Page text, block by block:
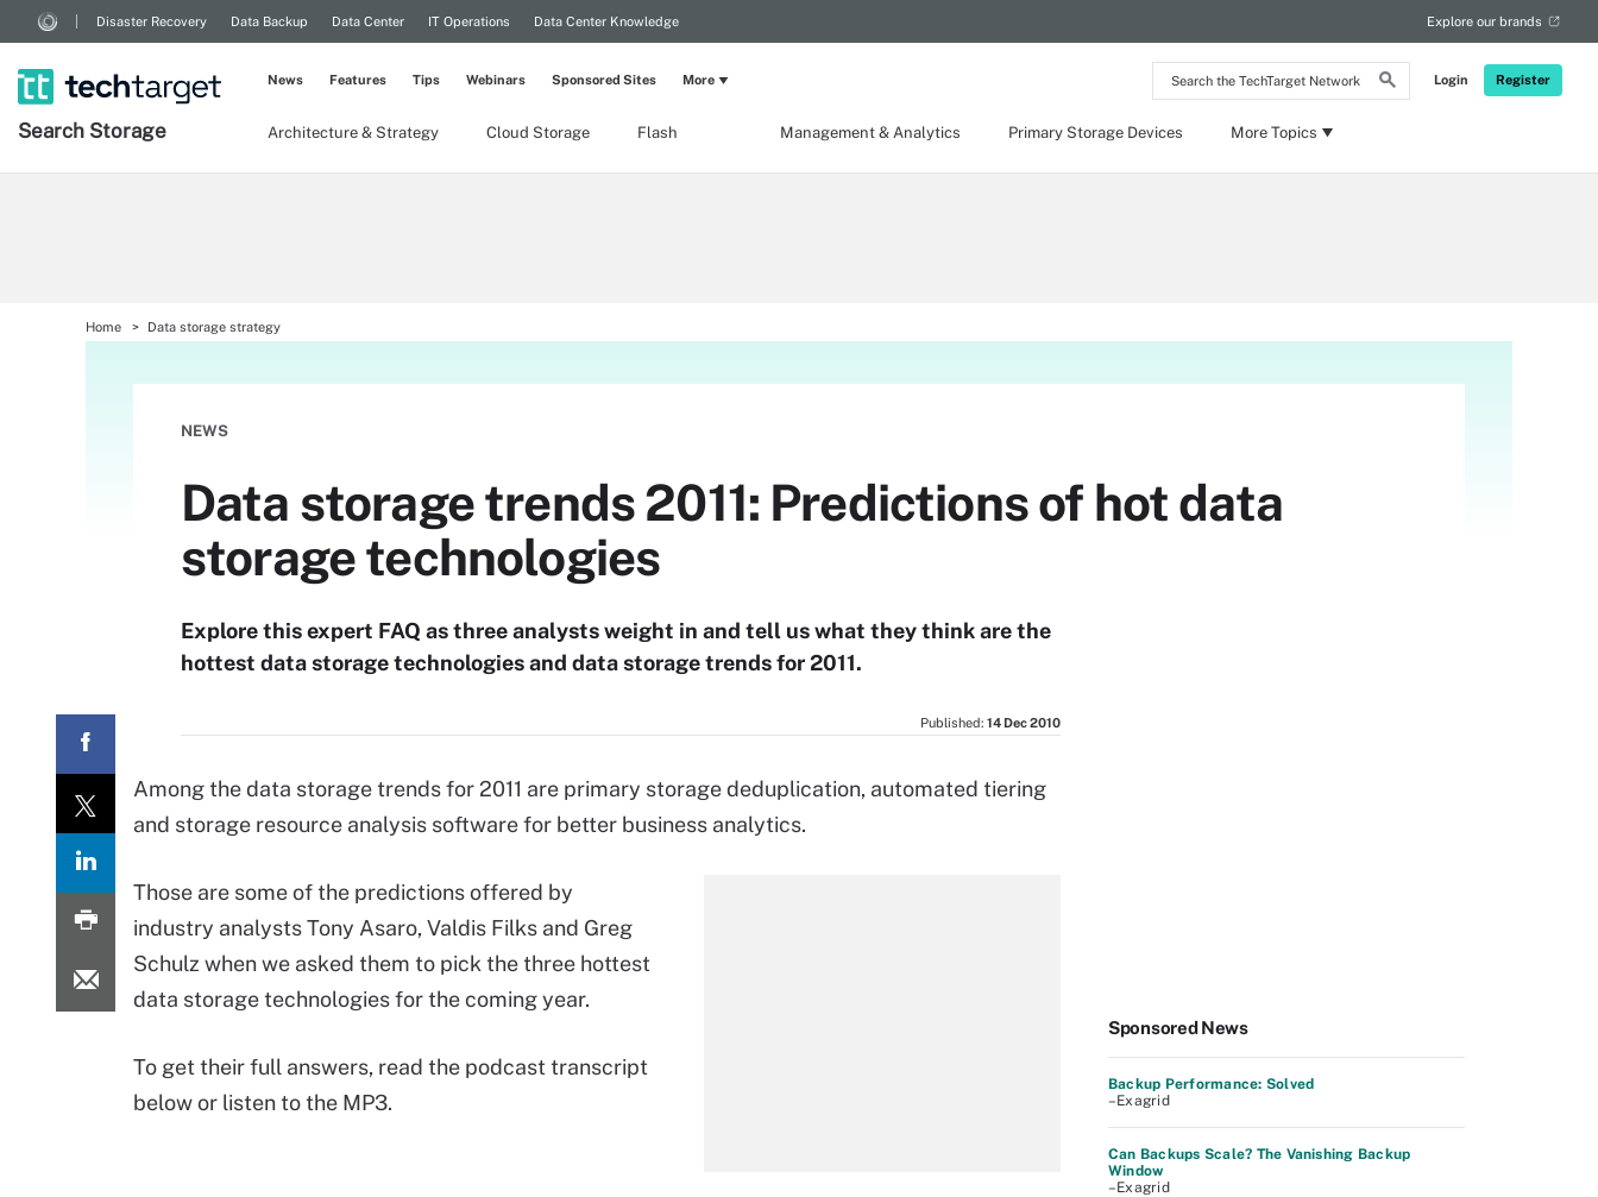
Search
the
Network
Login Register
Disaster Recovery Data Backup Data Center IT Operations Data Center Knowledge Explore our brands
Search Storage Architecture & Strategy Cloud Storage Flash Management & Analytics Primary Storage Devices More Topics
News Features Tips Webinars Sponsored Sites More
Home Data storage strategy
NEWS
Data storage trends 2011: Predictions of hot data
storage technologies
Explore this expert FAQ as three analysts weight in and tell us what they think are the
hottest data storage technologies and data storage trends for 2011.
Published: 14 Dec 2010
Among the data storage trends for 2011 are primary storage deduplication, automated tiering
and storage resource analysis software for better business analytics.
Those are some of the predictions offered by
industry analysts Tony Asaro, Valdis Filks and Greg
Schulz when we asked them to pick the three hottest
data storage technologies for the coming year.
To get their full answers, read the podcast transcript
below or listen to the MP3.
Sponsored News
Backup Performance: Solved
–Exagrid
Can Backups Scale? The Vanishing Backup
Window
–Exagrid